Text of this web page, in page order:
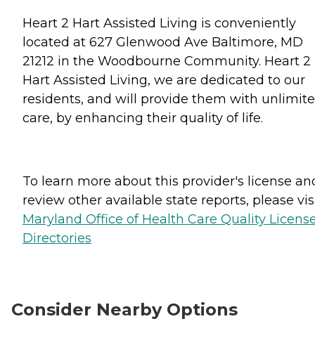
Heart 2 Hart Assisted Living is conveniently
located at 627 Glenwood Ave Baltimore, MD
21212 in the Woodbourne Community. Heart 2
Hart Assisted Living, we are dedicated to our
residents, and will provide them with
care, by enhancing their quality of life.
To learn more about this provider's license
review other available state reports, please
Maryland Office of Health Care Quality
Directories
Consider Nearby Options